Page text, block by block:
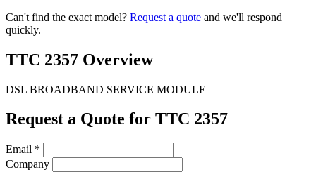
Can't find the exact model? Request a quote and we'll respond
quickly.
TTC 2357 Overview
DSL BROADBAND SERVICE MODULE
Request a Quote for TTC 2357
Email *
Company